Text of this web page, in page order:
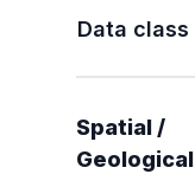
Data class
Spatial /
Geological